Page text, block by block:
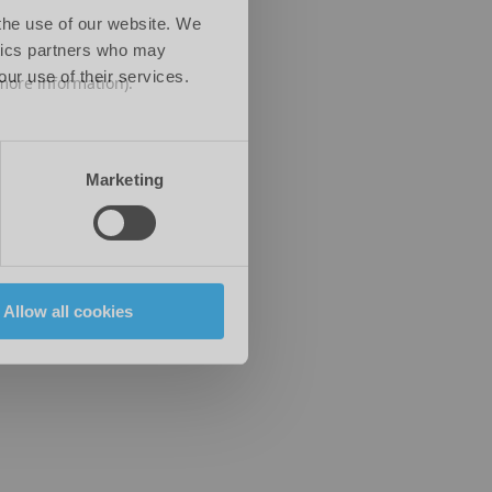
use of our website. We
partners who may
use of their services.
Marketing
Allow all cookies
information).